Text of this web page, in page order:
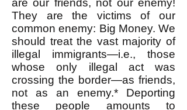
are our friends, not our enemy!
They are the victims of our
common enemy: Big Money. We
should treat the vast majority of
illegal immigrants—i.e., those
whose only illegal act was
crossing the border—as friends,
not as an enemy.* Deporting
these people amounts to